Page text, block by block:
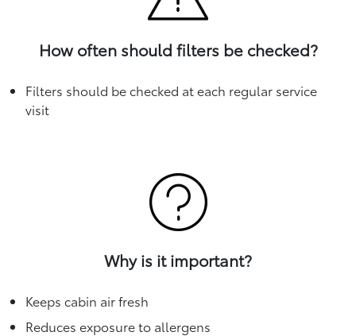
How often should filters be checked?
Filters should be checked at each regular service
visit
Why is it important?
Keeps cabin air fresh
Reduces exposure to allergens